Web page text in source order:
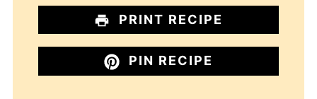
PRINT RECIPE
PIN RECIPE